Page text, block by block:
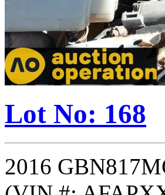
Lot No: 168
2016